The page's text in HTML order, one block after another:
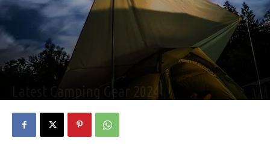
Tips
Latest Camping Gear 2024